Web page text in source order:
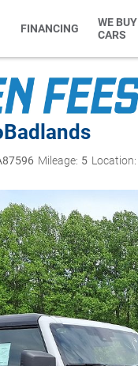
FINANCING
WE BUY
CARS
Badlands
Mileage: 5 Location: